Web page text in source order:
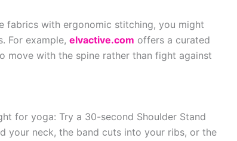
fabrics with ergonomic stitching, you might
For example, elvactive.com offers a curated
move with the spine rather than fight against
for yoga: Try a 30-second Shoulder Stand
your neck, the band cuts into your ribs, or the